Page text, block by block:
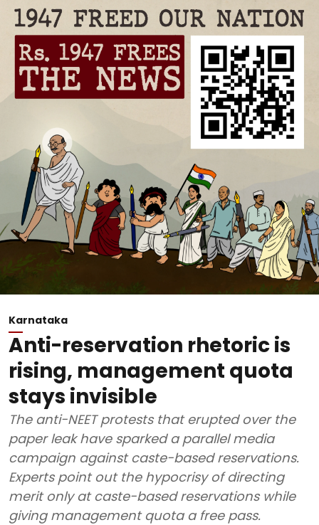
Karnataka
Anti-reservation rhetoric is
rising, management quota
stays invisible
The anti-NEET protests that erupted over the
paper leak have sparked a parallel media
campaign against caste-based reservations.
Experts point out the hypocrisy of directing
merit only at caste-based reservations while
giving management quota a free pass.